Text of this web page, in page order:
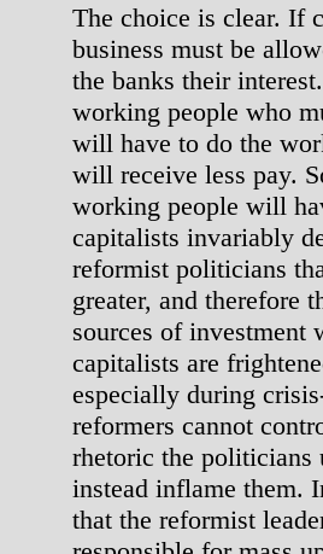
The choice is clear. If
business must be
the banks their
working people who
will have to do the
will receive less pay.
working people will
capitalists invariably
reformist politicians
greater, and therefore
sources of investment
capitalists are
especially during
reformers cannot
rhetoric the politicians
instead inflame them.
that the reformist